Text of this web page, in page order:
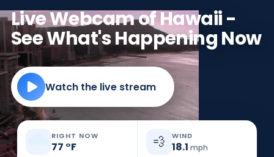
Live Webcam of Hawaii -
See What's Happening Now
Watch the live stream
RIGHT NOW
77 °F 💨 WIND
18.1 mph